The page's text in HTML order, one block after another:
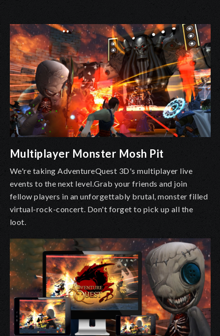
Multiplayer Monster Mosh Pit
We're taking AdventureQuest 3D's multiplayer live
events to the next level.Grab your friends and join
fellow players in an unforgettably brutal, monster filled
virtual-rock-concert. Don't forget to pick up all the
loot.